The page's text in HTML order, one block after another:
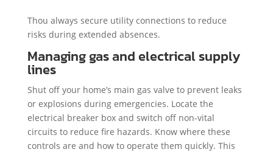
Thou always secure utility connections to reduce
risks during extended absences.
Managing gas and electrical supply
lines
Shut off your home’s main gas valve to prevent leaks
or explosions during emergencies. Locate the
electrical breaker box and switch off non-vital
circuits to reduce fire hazards. Know where these
controls are and how to operate them quickly. This